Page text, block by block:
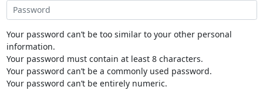
Your password can’t be too similar to your other personal
information.
Your password must contain at least 8 characters.
Your password can’t be a commonly used password.
Your password can’t be entirely numeric.